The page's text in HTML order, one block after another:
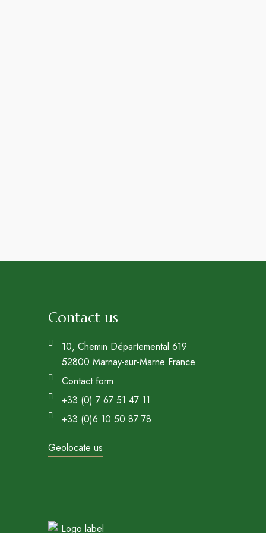
Contact us
10, Chemin Départemental 619
52800 Marnay-sur-Marne France
Contact form
+33 (0) 7 67 51 47 11
+33 (0)6 10 50 87 78
Geolocate us